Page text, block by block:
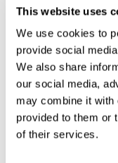
This website uses
We use cookies to
provide social
We also share
our social media,
may combine it with
provided to them or
of their services.
and valuable
Creating
AWS Glue
allows us to
sources for a
applications.
In this way,
databases,
requirements